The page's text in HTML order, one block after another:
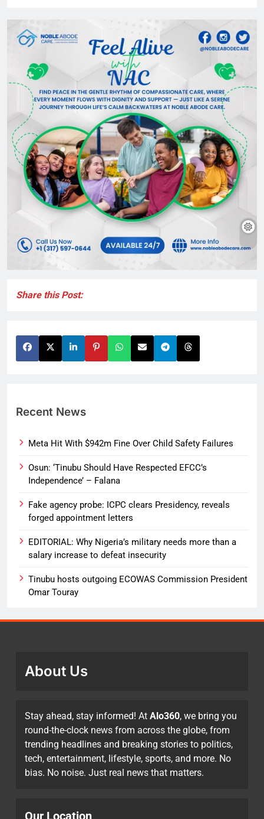
Share this Post:
Recent News
Meta Hit With $942m Fine Over Child Safety Failures
Osun: ‘Tinubu Should Have Respected EFCC’s
Independence’ – Falana
Fake agency probe: ICPC clears Presidency, reveals
forged appointment letters
EDITORIAL: Why Nigeria’s military needs more than a
salary increase to defeat insecurity
Tinubu hosts outgoing ECOWAS Commission President
Omar Touray
About Us
Stay ahead, stay informed! At Alo360, we bring you
round-the-clock news from across the globe, from
trending headlines and breaking stories to politics,
tech, entertainment, lifestyle, sports, and more. No
bias. No noise. Just real news that matters.
Our Location